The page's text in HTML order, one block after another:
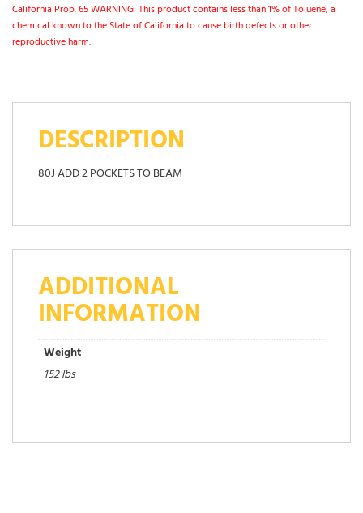
California Prop. 65 WARNING: This product contains less than 1% of Toluene, a
chemical known to the State of California to cause birth defects or other
reproductive harm.
DESCRIPTION
80J ADD 2 POCKETS TO BEAM
ADDITIONAL
INFORMATION
Weight
152 lbs